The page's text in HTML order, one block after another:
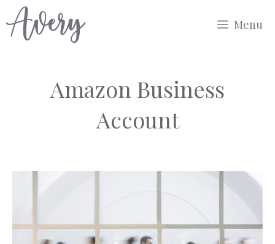
to
Menu
Amazon Business
Account